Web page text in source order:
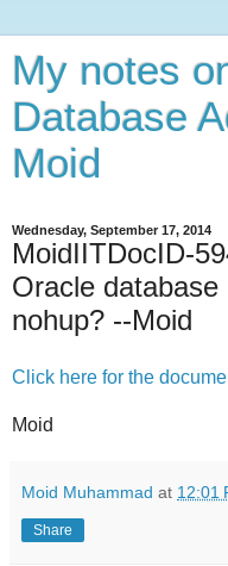
My notes
Database
Moid
Wednesday, September 17, 2014
MoidIITDocID-
Oracle
nohup? --Moid
Click here for the
Moid
Moid Muhammad at 12:01
Share